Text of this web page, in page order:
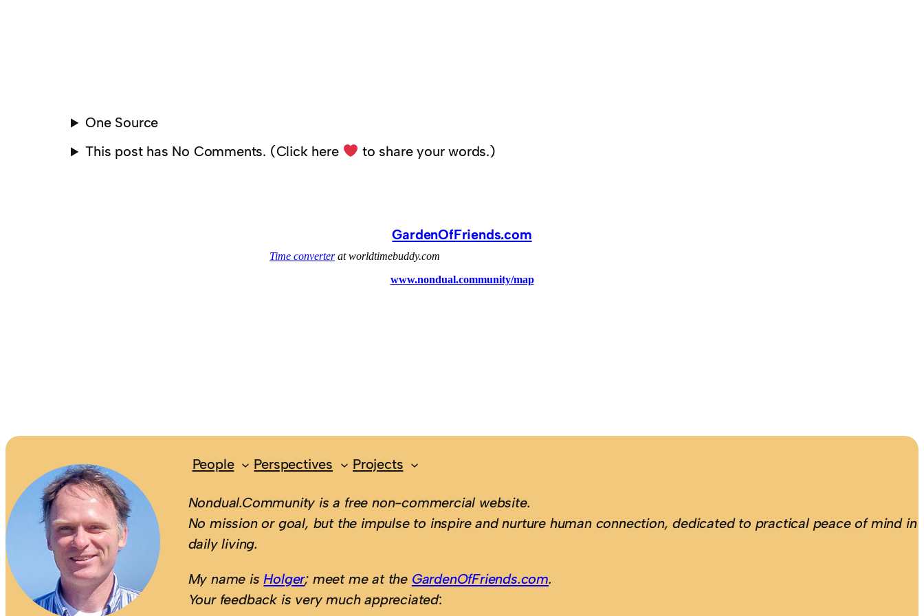
One Source
This post has No Comments. (Click here
to share your words.)
GardenOfFriends.com
People Perspectives Projects
Nondual.Community is a free non-commercial website.
No mission or goal, but the impulse to inspire and nurture human connection, dedicated to practical peace of mind in
daily living.
My name isHolger; meet me at the GardenOfFriends.com.
Your feedback is very much appreciated: